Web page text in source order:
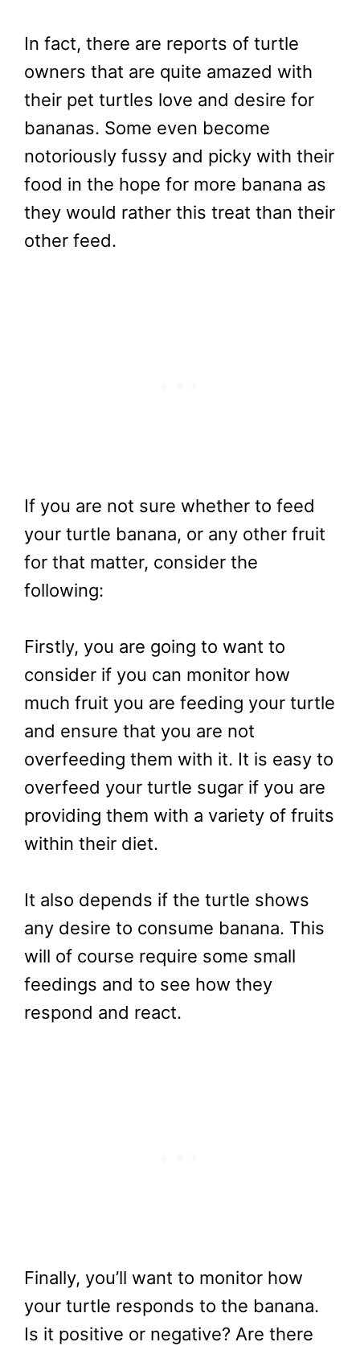
In fact, there are reports of turtle
owners that are quite amazed with
their pet turtles love and desire for
bananas. Some even become
notoriously fussy and picky with their
food in the hope for more banana as
they would rather this treat than their
other feed.
If you are not sure whether to feed
your turtle banana, or any other fruit
for that matter, consider the
following:
Firstly, you are going to want to
consider if you can monitor how
much fruit you are feeding your turtle
and ensure that you are not
overfeeding them with it. It is easy to
overfeed your turtle sugar if you are
providing them with a variety of fruits
within their diet.
It also depends if the turtle shows
any desire to consume banana. This
will of course require some small
feedings and to see how they
respond and react.
Finally, you’ll want to monitor how
your turtle responds to the banana.
Is it positive or negative? Are there